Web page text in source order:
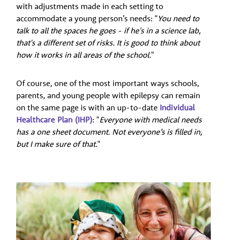
with adjustments made in each setting to
accommodate a young person’s needs: " You need to
talk to all the spaces he goes - if he's in a science lab,
that's a different set of risks. It is good to think about
how it works in all areas of the school."
Of course, one of the most important ways schools,
parents, and young people with epilepsy can remain
on the same page is with an up-to-date Individual
Healthcare Plan (IHP): "Everyone with medical needs
has a one sheet document. Not everyone’s is filled in,
but I make sure of that."